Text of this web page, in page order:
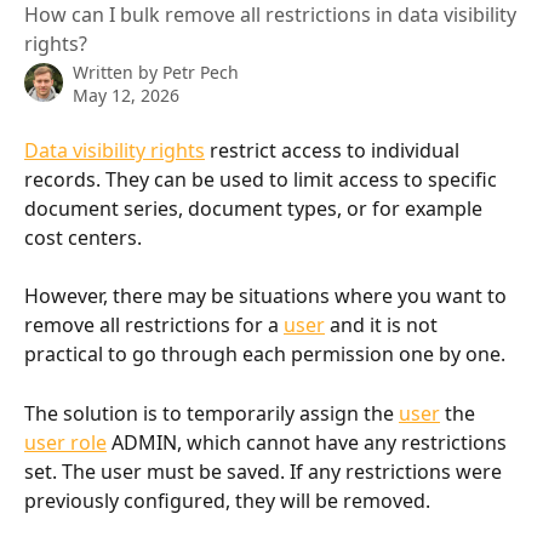
How can I bulk remove all restrictions in data visibility
rights?
Written by Petr Pech
May 12, 2026
Data visibility rights restrict access to individual
records. They can be used to limit access to specific
document series, document types, or for example
cost centers.
However, there may be situations where you want to
remove all restrictions for a user and it is not
practical to go through each permission one by one.
The solution is to temporarily assign the user the
user role ADMIN, which cannot have any restrictions
set. The user must be saved. If any restrictions were
previously configured, they will be removed.